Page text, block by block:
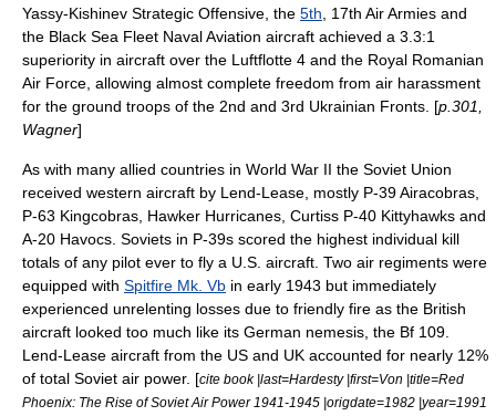
Yassy-Kishinev Strategic Offensive, the 5th , 17th Air Armies and
the Black Sea Fleet Naval Aviation aircraft achieved a 3.3:1
superiority in aircraft over the Luftflotte 4 and the Royal Romanian
Air Force , allowing almost complete freedom from air harassment
for the ground troops of the 2nd and 3rd Ukrainian Fronts. [p.301,
Wagner]
As with many allied countries in World War II the Soviet Union
received western aircraft by Lend-Lease , mostly P-39 Airacobras,
P-63 Kingcobras, Hawker Hurricanes, Curtiss P-40 Kittyhawks and
A-20 Havocs. Soviets in P-39s scored the highest individual kill
totals of any pilot ever to fly a U.S. aircraft. Two air regiments were
equipped with Spitfire Mk. Vb in early 1943 but immediately
experienced unrelenting losses due to friendly fire as the British
aircraft looked too much like its German nemesis, the Bf 109.
Lend-Lease aircraft from the US and UK accounted for nearly 12%
of total Soviet air power. [cite book |last=Hardesty |first=Von |title=Red
Phoenix: The Rise of Soviet Air Power 1941-1945 |origdate=1982 |year=1991